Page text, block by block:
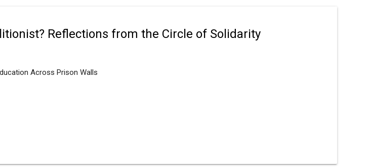
Reflections from the Circle of Solidarity
Across Prison Walls